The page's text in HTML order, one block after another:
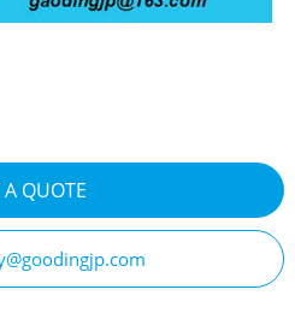
A QUOTE